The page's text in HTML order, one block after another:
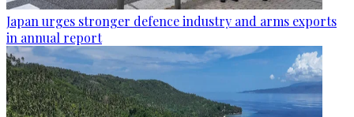
Japan urges stronger defence industry and arms exports
in annual report